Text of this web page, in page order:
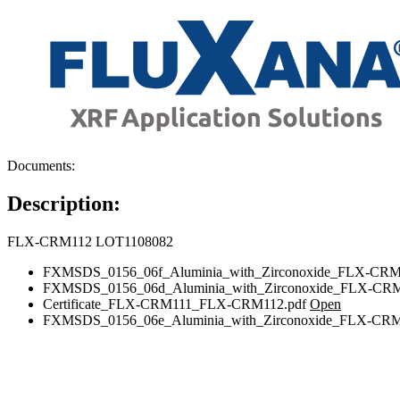
Documents:
Description:
FLX-CRM112 LOT1108082
FXMSDS_0156_06f_Aluminia_with_Zirconoxide_FLX-
FXMSDS_0156_06d_Aluminia_with_Zirconoxide_FLX-
Certificate_FLX-CRM111_FLX-CRM112.pdfOpen
FXMSDS_0156_06e_Aluminia_with_Zirconoxide_FLX-